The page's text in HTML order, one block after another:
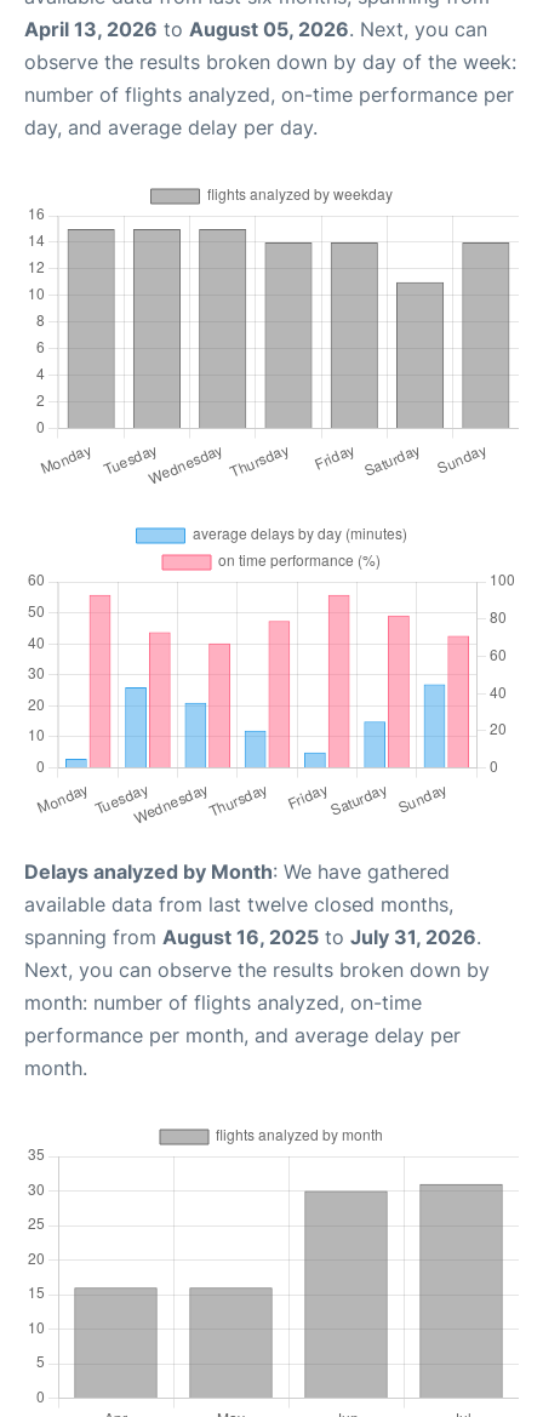
April 13, 2026 to August 05, 2026. Next, you can
observe the results broken down by day of the week:
number of flights analyzed, on-time performance per
day, and average delay per day.
Delays analyzed by Month: We have gathered
available data from last twelve closed months,
spanning from August 16, 2025 to July 31, 2026.
Next, you can observe the results broken down by
month: number of flights analyzed, on-time
performance per month, and average delay per
month.